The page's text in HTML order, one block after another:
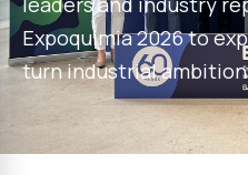
Expoquimia 2026 to
turn industrial